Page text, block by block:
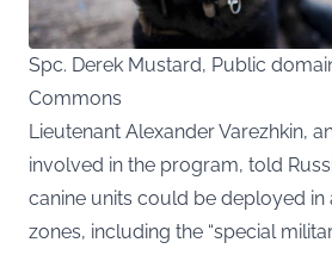
Spc. Derek Mustard, Public
Commons
Lieutenant Alexander Varezhkin,
involved in the program, told
canine units could be deployed
zones, including the “special